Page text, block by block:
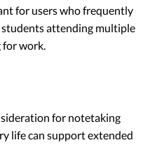
for users who frequently
students attending multiple
for work.
for notetaking
life can support extended